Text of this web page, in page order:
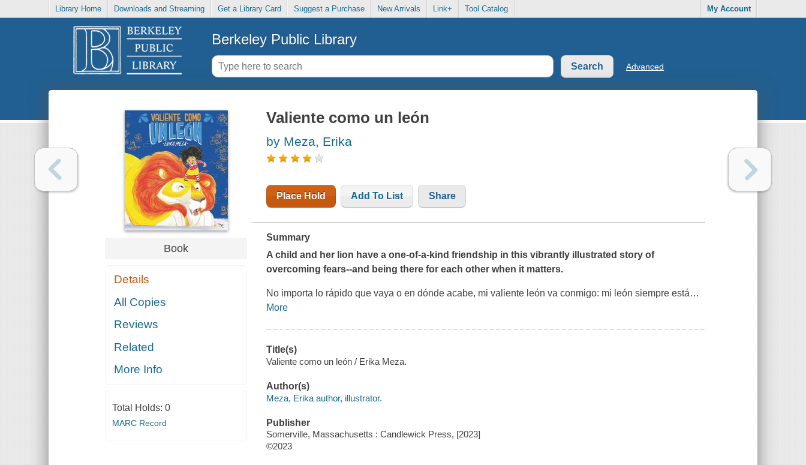
Library Home Downloads and Streaming Get a Library Card Suggest a Purchase New Arrivals Link+ Tool Catalog My Account
Berkeley Public Library
Advanced
Book
Details
All Copies
Reviews
Related
More Info
Total Holds: 0
MARC Record
Valiente como un león
by Meza, Erika
Place Hold Add To List Share
Summary
A child and her lion have a one-of-a-kind friendship in this vibrantly illustrated story of
overcoming fears--and being there for each other when it matters.
No importa lo rápido que vaya o en dónde acabe, mi valiente león va conmigo: mi león siempre está…
More
Title(s)
Valiente como un león / Erika Meza.
Author(s)
Meza, Erika author, illustrator.
Publisher
Somerville, Massachusetts : Candlewick Press, [2023]
©2023